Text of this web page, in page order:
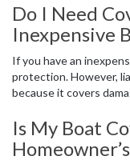
Do I Need
Inexpensive
If you have an
protection. However,
because it covers
Is My Boat